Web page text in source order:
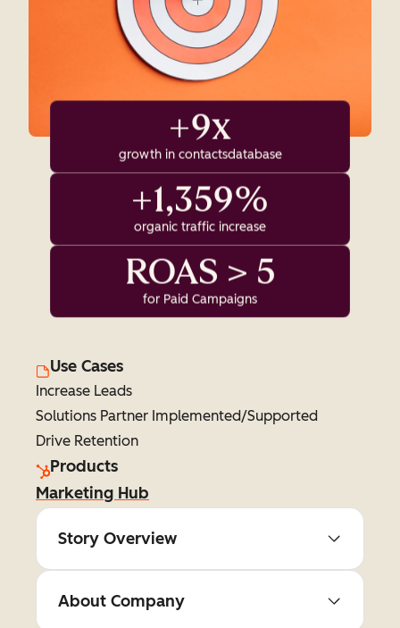
+9x
growth in contactsdatabase
+1,359%
organic traffic increase
ROAS > 5
for Paid Campaigns
Use Cases
Increase Leads
Solutions Partner Implemented/Supported
Drive Retention
Products
Marketing Hub
Story Overview
About Company